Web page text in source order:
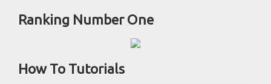
Ranking Number One
How To Tutorials